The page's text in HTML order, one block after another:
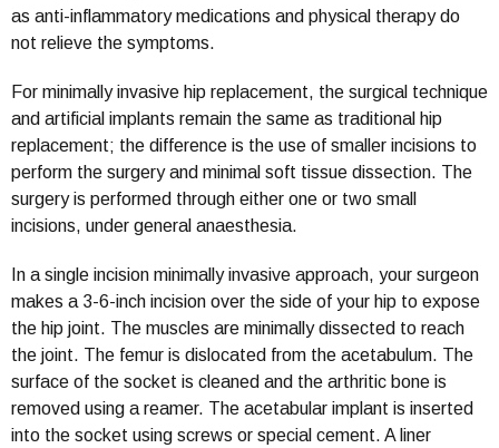
as anti-inflammatory medications and physical therapy do
not relieve the symptoms.
For minimally invasive hip replacement, the surgical technique
and artificial implants remain the same as traditional hip
replacement; the difference is the use of smaller incisions to
perform the surgery and minimal soft tissue dissection. The
surgery is performed through either one or two small
incisions, under general anaesthesia.
In a single incision minimally invasive approach, your surgeon
makes a 3-6-inch incision over the side of your hip to expose
the hip joint. The muscles are minimally dissected to reach
the joint. The femur is dislocated from the acetabulum. The
surface of the socket is cleaned and the arthritic bone is
removed using a reamer. The acetabular implant is inserted
into the socket using screws or special cement. A liner